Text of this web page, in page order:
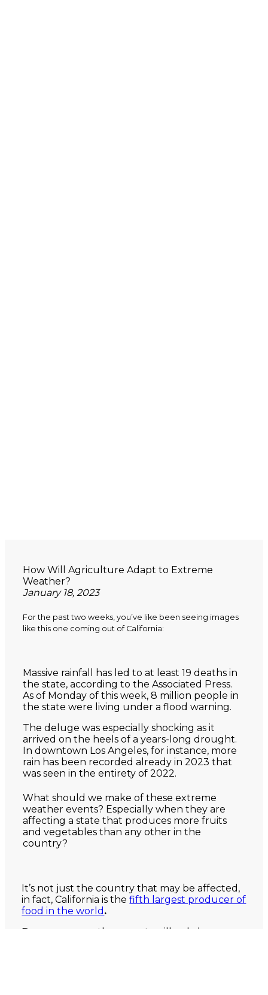
How Will Agriculture Adapt to Extreme
Weather?
January 18, 2023
For the past two weeks, you’ve like been seeing images
like this one coming out of California:
Massive rainfall has led to at least 19 deaths in
the state, according to the Associated Press.
As of Monday of this week, 8 million people in
the state were living under a flood warning.
The deluge was especially shocking as it
arrived on the heels of a years-long drought.
In downtown Los Angeles, for instance, more
rain has been recorded already in 2023 that
was seen in the entirety of 2022.
What should we make of these extreme
weather events? Especially when they are
affecting a state that produces more fruits
and vegetables than any other in the
country?
It’s not just the country that may be affected,
in fact, California is thefifth largest producer of
food in the world .
Dangerous weather events will only be